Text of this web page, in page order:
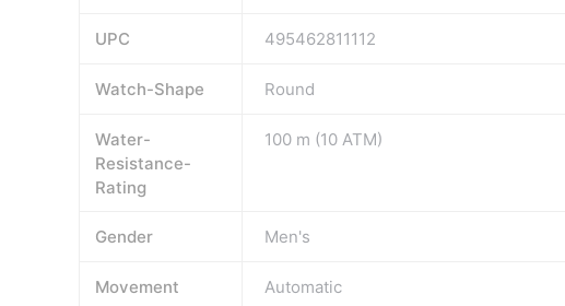
UPC 495462811112
Watch-Shape Round
Water-
Resistance-
Rating
100 m (10 ATM)
Gender Men's
Movement Automatic